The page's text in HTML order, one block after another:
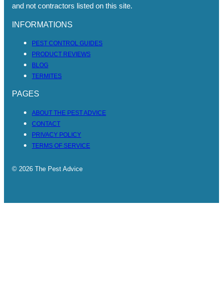
and not contractors listed on this site.
INFORMATIONS
PEST CONTROL GUIDES
PRODUCT REVIEWS
BLOG
TERMITES
PAGES
ABOUT THE PEST ADVICE
CONTACT
PRIVACY POLICY
TERMS OF SERVICE
© 2026 The Pest Advice